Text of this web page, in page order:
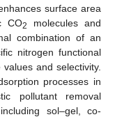
surface area
CO2
molecules and
combination of an
nitrogen functional
values and selectivity.
processes in
pollutant removal
sol–gel, co-